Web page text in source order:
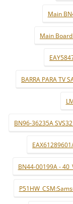
Main
Main
BARRA PARA TV
BN96-36235A
BN44-00199A -